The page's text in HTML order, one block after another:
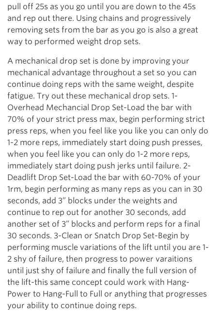
pull off 25s as you go until you are down to the 45s
and rep out there. Using chains and progressively
removing sets from the bar as you go is also a great
way to performed weight drop sets.
A mechanical drop set is done by improving your
mechanical advantage throughout a set so you can
continue doing reps with the same weight, despite
fatigue. Try out these mechanical drop sets. 1-
Overhead Mechancial Drop Set-Load the bar with
70% of your strict press max, begin performing strict
press reps, when you feel like you like you can only do
1-2 more reps, immediately start doing push presses,
when you feel like you can only do 1-2 more reps,
immediately start doing push jerks until failure. 2-
Deadlift Drop Set-Load the bar with 60-70% of your
1rm, begin performing as many reps as you can in 30
seconds, add 3” blocks under the weights and
continue to rep out for another 30 seconds, add
another set of 3” blocks and perform reps for a final
30 seconds. 3-Clean or Snatch Drop Set-Begin by
performing muscle variations of the lift until you are 1-
2 shy of failure, then progress to power varaitions
until just shy of failure and finally the full version of
the lift-this same concept could work with Hang-
Power to Hang-Full to Full or anything that progresses
your ability to continue doing reps.